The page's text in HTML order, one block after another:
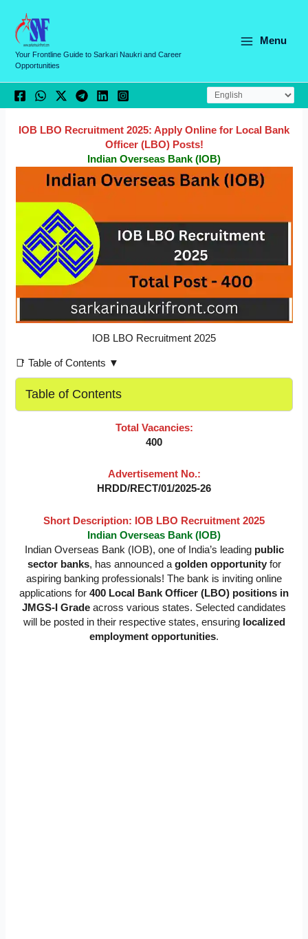
content
Your Frontline Guide to Sarkari Naukri and Career
Opportunities
Menu
IOB LBO Recruitment 2025: Apply Online for Local Bank
Officer (LBO) Posts!
Indian Overseas Bank (IOB)
IOB LBO Recruitment 2025
📑 Table of Contents ▼
Table of Contents
Total Vacancies:
400
Advertisement No.:
HRDD/RECT/01/2025-26
Short Description: IOB LBO Recruitment 2025
Indian Overseas Bank (IOB)
Indian Overseas Bank (IOB), one of India’s leading public
sector banks, has announced a golden opportunityfor
aspiring banking professionals! The bank is inviting online
applications for 400 Local Bank Officer (LBO) positions in
JMGS-I Grade across various states. Selected candidates
will be posted in their respective states, ensuring localized
employment opportunities.
a
e
g
o
e